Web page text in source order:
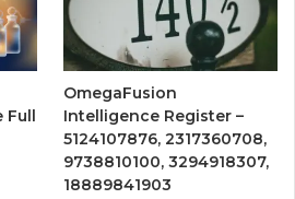
OmegaFusion
Intelligence Register –
5124107876, 2317360708,
9738810100, 3294918307,
18889841903